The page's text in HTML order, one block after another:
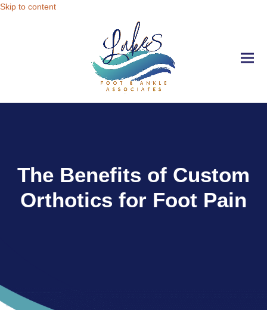
Skip to content
The Benefits of Custom
Orthotics for Foot Pain